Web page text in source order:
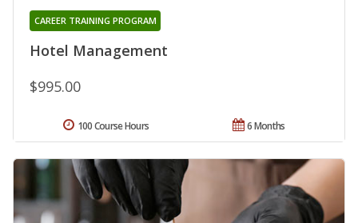
Hotel Management
CAREER TRAINING PROGRAM
$995.00
6 Months
100 Course Hours